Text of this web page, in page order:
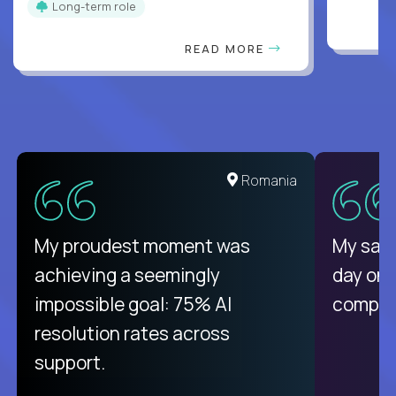
Long-term role
READ MORE
United States
There isn't another platform
purely focused on remote work
like Crossover. The integration
from recruitment to payday is
unique.
Romania
My proudest moment was
achieving a seemingly
impossible goal: 75% AI
resolution rates across
support.
My
day